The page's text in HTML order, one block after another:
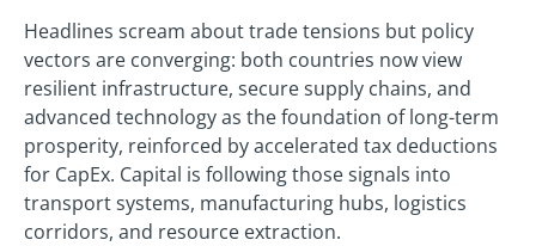
Headlines scream about trade tensions but policy
vectors are converging: both countries now view
resilient infrastructure, secure supply chains, and
advanced technology as the foundation of long-term
prosperity, reinforced by accelerated tax deductions
for CapEx. Capital is following those signals into
transport systems, manufacturing hubs, logistics
corridors, and resource extraction.